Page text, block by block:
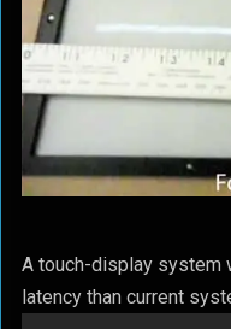
A touch-display system
latency than current